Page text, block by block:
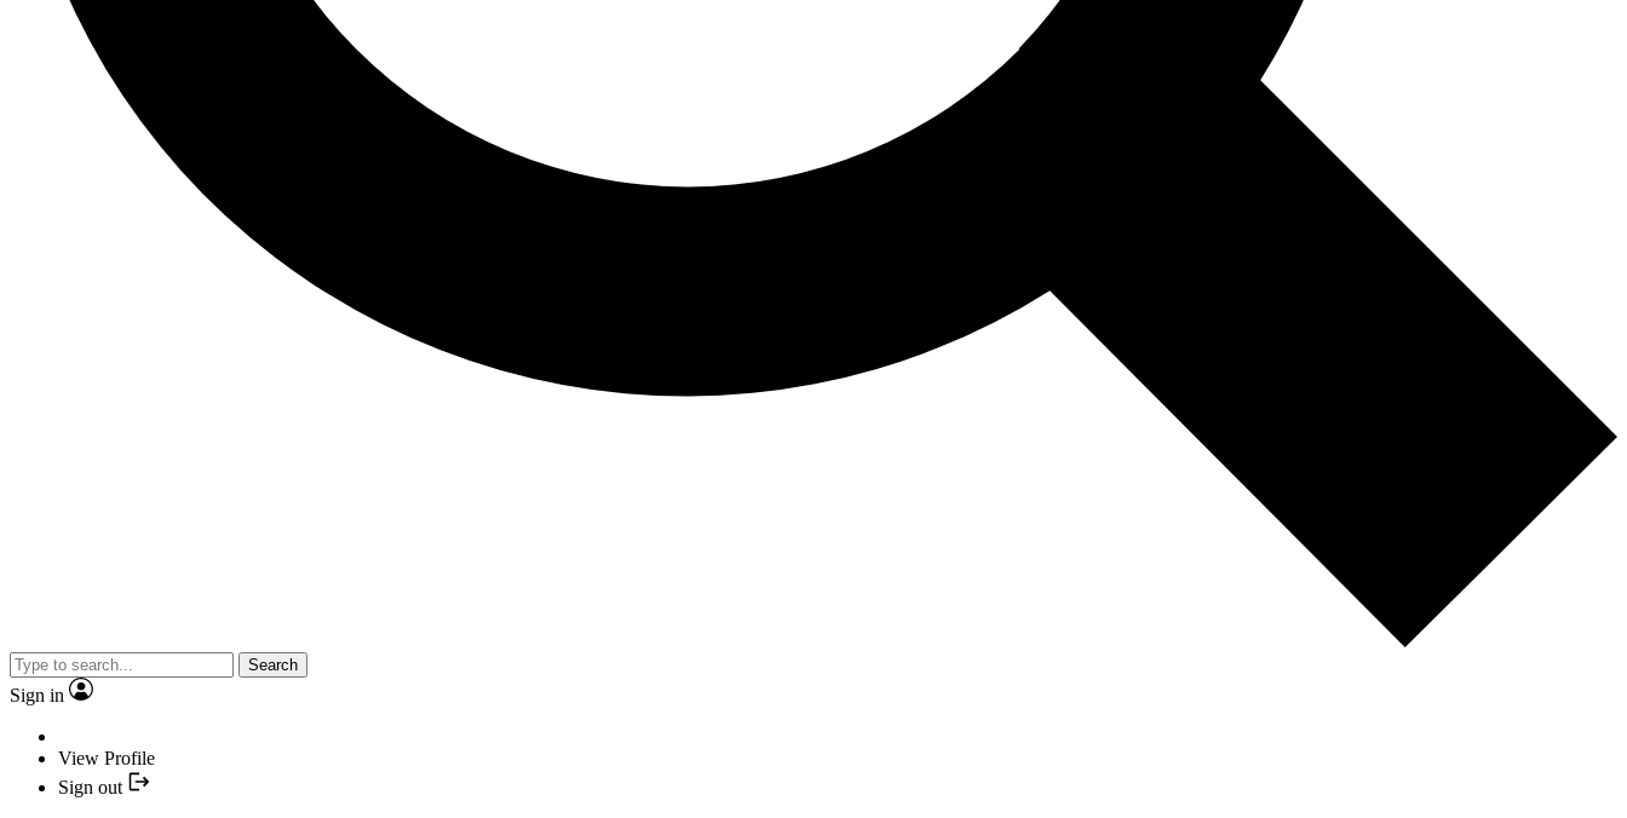
Search
Sign in
View Profile
Sign out